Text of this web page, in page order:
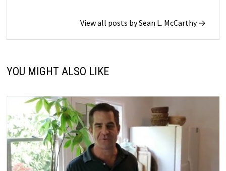
View all posts by Sean L. McCarthy →
YOU MIGHT ALSO LIKE